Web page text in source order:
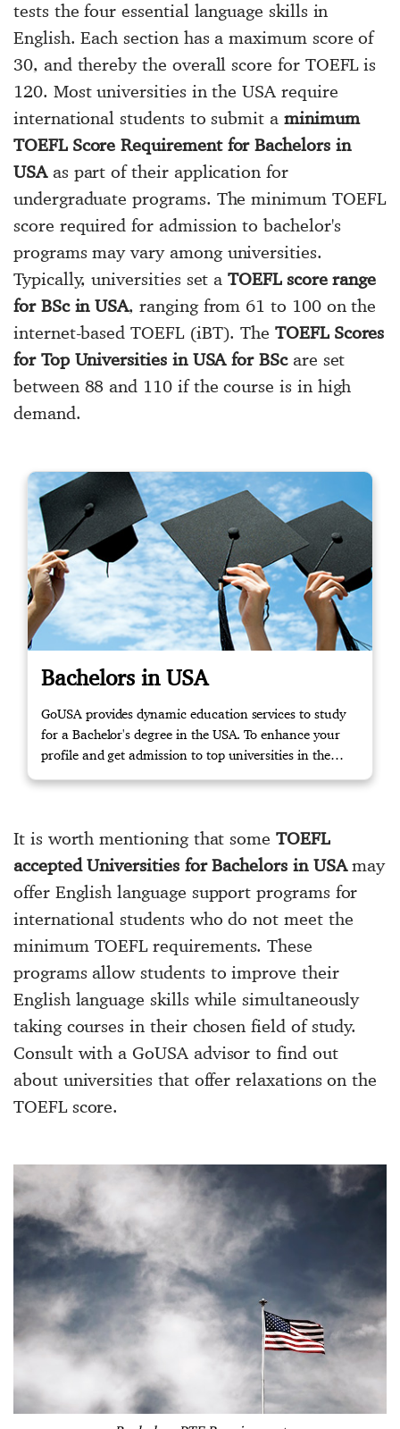
tests the four essential language skills in
English. Each section has a maximum score of
30, and thereby the overall score for TOEFL is
120. Most universities in the USA require
international students to submit a minimum
TOEFL Score Requirement for Bachelors in
USAas part of their application for
undergraduate programs. The minimum TOEFL
score required for admission to bachelor's
programs may vary among universities.
Typically, universities set aTOEFL score range
for BSc in USA, ranging from 61 to 100 on the
internet-based TOEFL (iBT). TheTOEFL Scores
for Top Universities in USA for BScare set
between 88 and 110 if the course is in high
demand.
Bachelors in USA
GoUSA provides dynamic education services to study
for a Bachelor's degree in the USA. To enhance your
profile and get admission to top universities in the
USA, please get in touch with us to start your journey!
It is worth mentioning that someTOEFL
accepted Universities for Bachelors in USAmay
offer English language support programs for
international students who do not meet the
minimum TOEFL requirements. These
programs allow students to improve their
English language skills while simultaneously
taking courses in their chosen field of study.
Consult with a GoUSA advisor to find out
about universities that offer relaxations on the
TOEFL score.